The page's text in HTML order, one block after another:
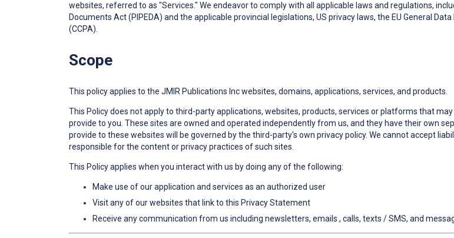
websites, referred to as "Services." We endeavor to comply with all applicable laws and regulations,
Documents Act (PIPEDA) and the applicable provincial legislations, US privacy laws, the EU General
(CCPA).
Scope
This policy applies to the JMIR Publications Inc websites, domains, applications, services, and products.
This Policy does not apply to third-party applications, websites, products, services or platforms that
provide to you. These sites are owned and operated independently from us, and they have their own
provide to these websites will be governed by the third-party's own privacy policy. We cannot accept
responsible for the content or privacy practices of such sites.
This Policy applies when you interact with us by doing any of the following:
Make use of our application and services as an authorized user
Visit any of our websites that link to this Privacy Statement
Receive any communication from us including newsletters, emails , calls, texts / SMS, and